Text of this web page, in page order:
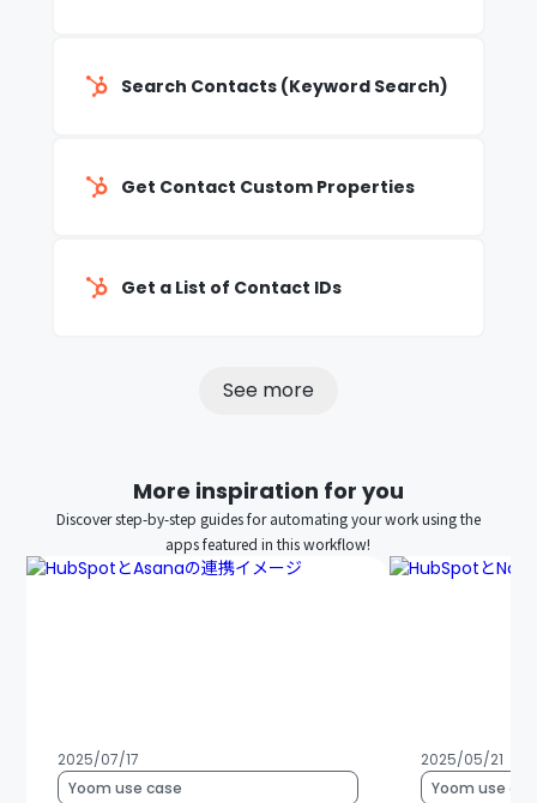
Search Contacts (Keyword Search)
Get Contact Custom Properties
Get a List of Contact IDs
See more
More inspiration for you
Discover step-by-step guides for automating your work using the
apps featured in this workflow!
2025/07/17
Yoom use case
2025/05/21
Yoom use